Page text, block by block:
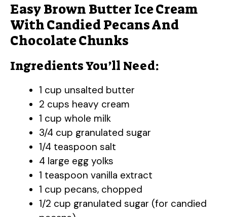
Easy Brown Butter Ice Cream
With Candied Pecans And
Chocolate Chunks
Ingredients You’ll Need:
1 cup unsalted butter
2 cups heavy cream
1 cup whole milk
3/4 cup granulated sugar
1/4 teaspoon salt
4 large egg yolks
1 teaspoon vanilla extract
1 cup pecans, chopped
1/2 cup granulated sugar (for candied